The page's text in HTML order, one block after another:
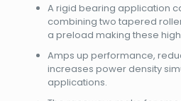
A rigid bearing application
combining two tapered
a preload making these
Amps up performance,
increases power density
applications.